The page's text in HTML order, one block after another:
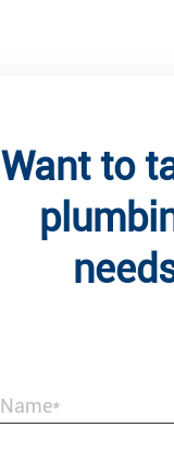
Want to